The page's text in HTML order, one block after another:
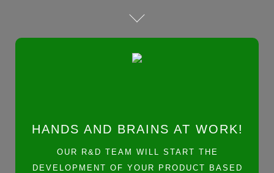
HANDS AND BRAINS AT WORK!
OUR R&D TEAM WILL START THE
DEVELOPMENT OF YOUR PRODUCT BASED